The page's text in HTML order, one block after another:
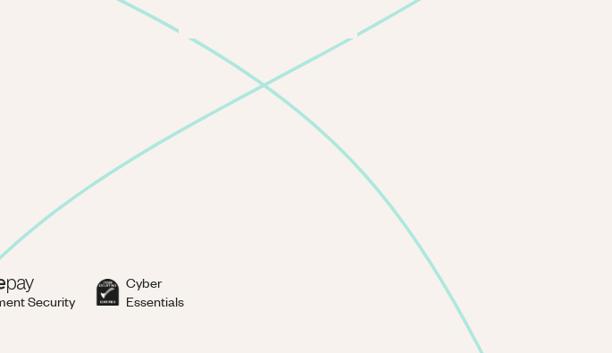
Security
Cyber
Essentials